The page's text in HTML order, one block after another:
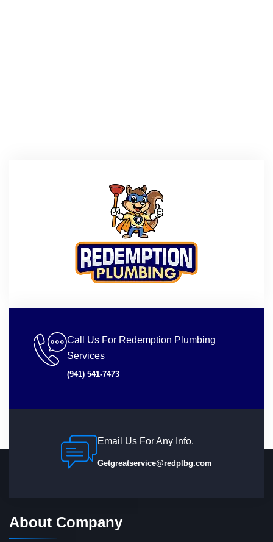
Call Us For Redemption Plumbing
Services
(941) 541-7473
Email Us For Any Info.
Getgreatservice@redplbg.com
About Company